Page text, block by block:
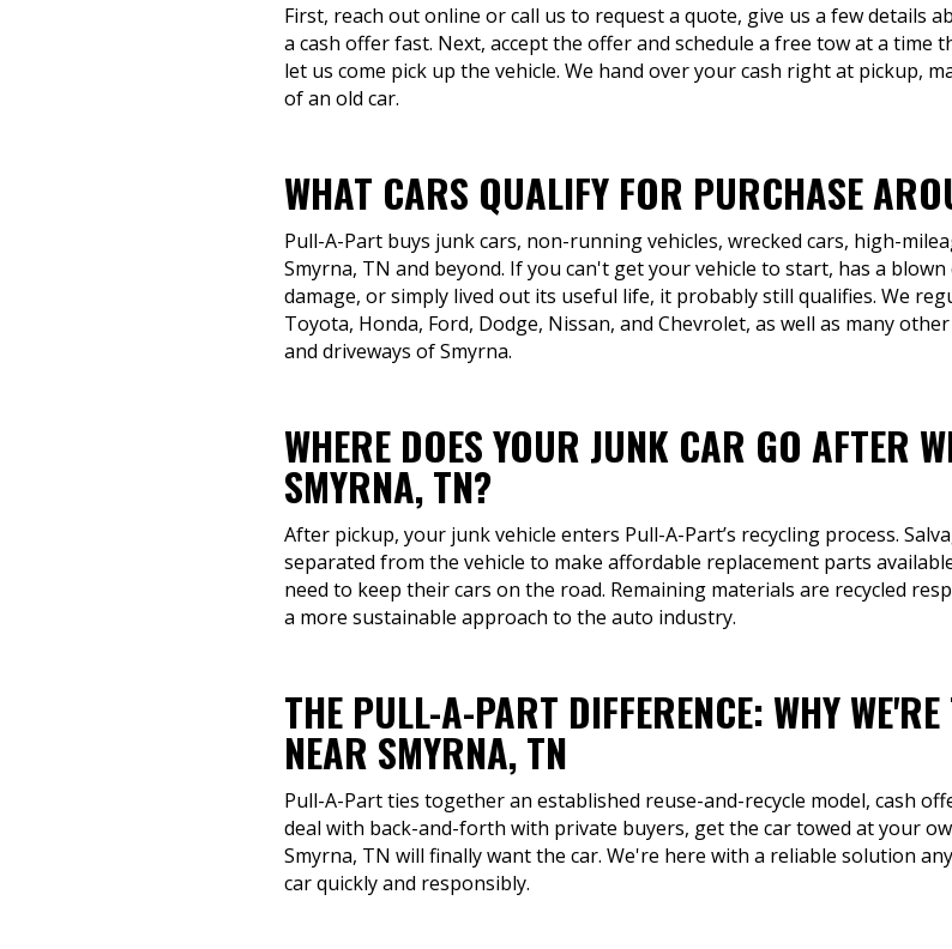
First, reach out online or call us to request a quote, give us a few details
a cash offer fast. Next, accept the offer and schedule a free tow at a time
let us come pick up the vehicle. We hand over your cash right at pickup,
of an old car.
WHAT CARS QUALIFY FOR PURCHASE
Pull-A-Part buys junk cars, non-running vehicles, wrecked cars, high-
Smyrna, TN and beyond. If you can't get your vehicle to start, has a
damage, or simply lived out its useful life, it probably still qualifies. We
Toyota, Honda, Ford, Dodge, Nissan, and Chevrolet, as well as many
and driveways of Smyrna.
WHERE DOES YOUR JUNK CAR GO AFTER
SMYRNA, TN?
After pickup, your junk vehicle enters Pull-A-Part’s recycling process.
separated from the vehicle to make affordable replacement parts
need to keep their cars on the road. Remaining materials are recycled
a more sustainable approach to the auto industry.
THE PULL-A-PART DIFFERENCE: WHY
NEAR SMYRNA, TN
Pull-A-Part ties together an established reuse-and-recycle model, cash
deal with back-and-forth with private buyers, get the car towed at your
Smyrna, TN will finally want the car. We're here with a reliable solution
car quickly and responsibly.